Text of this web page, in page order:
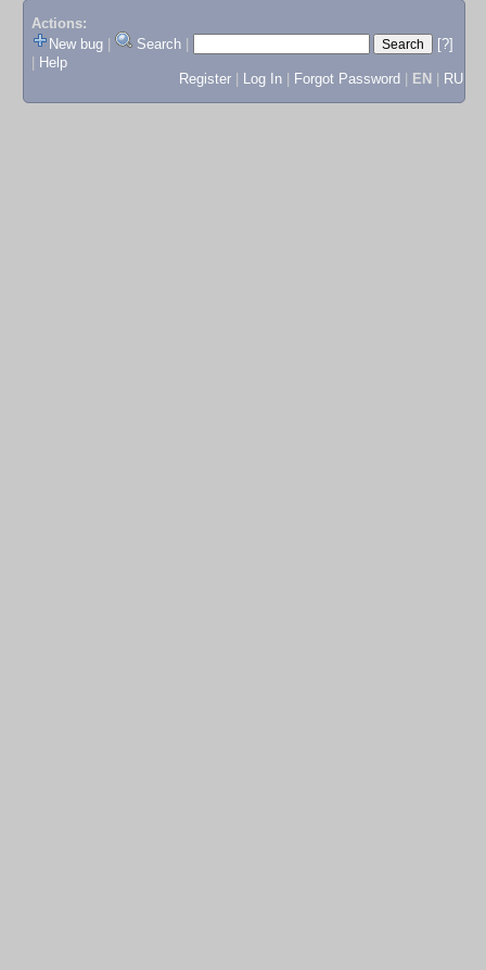
Actions:
New bug
Search
[?]
Help
Register
Log In Forgot Password EN RU